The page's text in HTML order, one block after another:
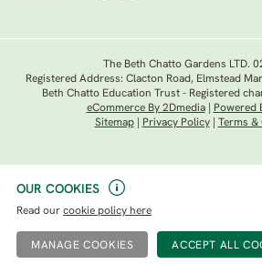
OUR COOKIES
Read our cookie policy here
MANAGE COOKIES
The Beth Chatto Gardens LTD.
Registered Address: Clacton Road, Elmstead
Beth Chatto Education Trust - Registered
eCommerce By 2Dmedia|
Powered
Sitemap| Privacy Policy| Terms &